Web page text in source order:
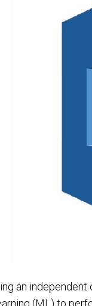
an
(ML) to